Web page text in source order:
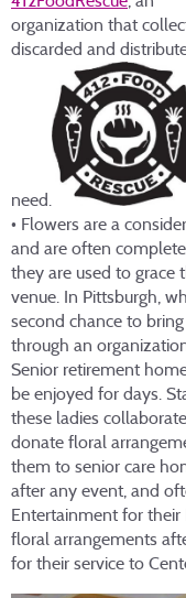
organization that
discarded and
need.
• Flowers are a
and are often
they are used to grace
venue. In Pittsburgh,
second chance to
through an
Senior retirement
be enjoyed for days.
these ladies
donate floral
them to senior care
after any event, and
Entertainment for
floral arrangements
for their service to